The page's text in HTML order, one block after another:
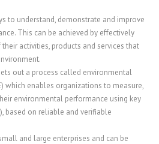
to understand, demonstrate and improve
This can be achieved by effectively
activities, products and services that
out a process called environmental
which enables organizations to measure,
environmental performance using key
based on reliable and verifiable
and large enterprises and can be